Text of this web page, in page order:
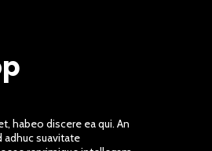
habeo discere ea qui. An
adhuc suavitate